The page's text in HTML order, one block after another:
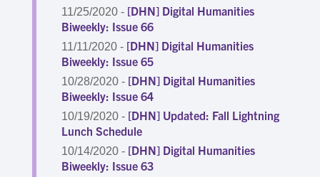
11/25/2020 - [DHN] Digital Humanities
Biweekly: Issue 66
11/11/2020 - [DHN] Digital Humanities
Biweekly: Issue 65
10/28/2020 - [DHN] Digital Humanities
Biweekly: Issue 64
10/19/2020 - [DHN] Updated: Fall Lightning
Lunch Schedule
10/14/2020 - [DHN] Digital Humanities
Biweekly: Issue 63